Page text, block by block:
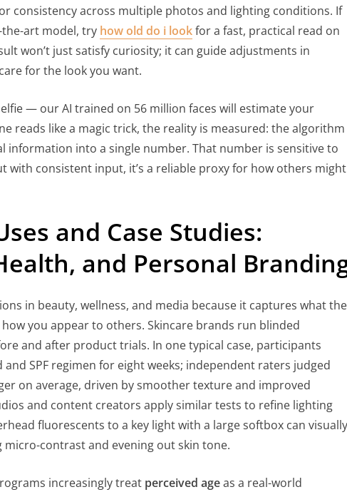
consistency across multiple photos and lighting conditions. If
art model, try how old do i lookfor a fast, practical read on
won’t just satisfy curiosity; it can guide adjustments in
for the look you want.
— our AI trained on 56 million faces will estimate your
reads like a magic trick, the reality is measured: the algorithm
information into a single number. That number is sensitive to
with consistent input, it’s a reliable proxy for how others might
and Case Studies:
and Personal
in beauty, wellness, and media because it captures what the
you appear to others. Skincare brands run blinded
and after product trials. In one typical case, participants
and SPF regimen for eight weeks; independent raters judged
on average, driven by smoother texture and improved
and content creators apply similar tests to refine lighting
fluorescents to a key light with a large softbox can visually
contrast and evening out skin tone.
increasingly treat perceived ageas a real-world